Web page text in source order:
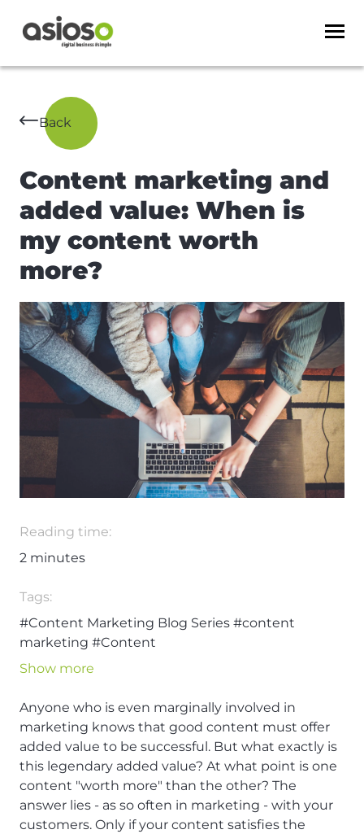
Back
Content marketing and
added value: When is
my content worth
more?
Reading time:
2 minutes
Tags:
#Content Marketing Blog Series #content
marketing #Content
Show more
Anyone who is even marginally involved in
marketing knows that good content must offer
added value to be successful. But what exactly is
this legendary added value? At what point is one
content "worth more" than the other? The
answer lies - as so often in marketing - with your
customers. Only if your content satisfies the